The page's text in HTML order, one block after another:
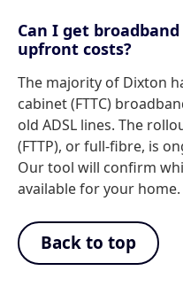
Can I get
upfront costs?
The majority of Dixton
cabinet (FTTC)
old ADSL lines. The
(FTTP), or full-fibre, is
Our tool will confirm
available for your home.
Back to top